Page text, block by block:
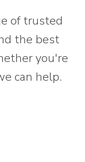
of trusted
the best
you're
can help.